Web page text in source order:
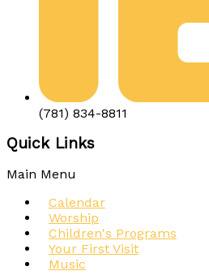
(781) 834-8811
Quick Links
Main Menu
Calendar
Worship
Children's Programs
Your First Visit
Music